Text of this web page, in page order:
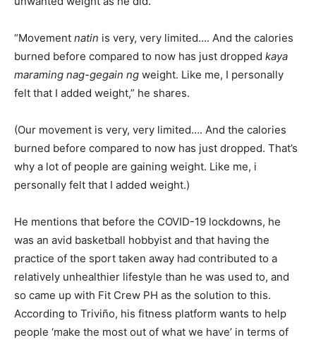
“Movement natin is very, very limited…. And the calories
burned before compared to now has just dropped kaya
maraming nag-gegain ng weight. Like me, I personally
felt that I added weight,” he shares.
(Our movement is very, very limited…. And the calories
burned before compared to now has just dropped. That’s
why a lot of people are gaining weight. Like me, i
personally felt that I added weight.)
He mentions that before the COVID-19 lockdowns, he
was an avid basketball hobbyist and that having the
practice of the sport taken away had contributed to a
relatively unhealthier lifestyle than he was used to, and
so came up with Fit Crew PH as the solution to this.
According to Triviño, his fitness platform wants to help
people ‘make the most out of what we have’ in terms of